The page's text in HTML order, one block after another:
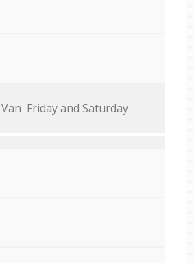
Friday and Saturday